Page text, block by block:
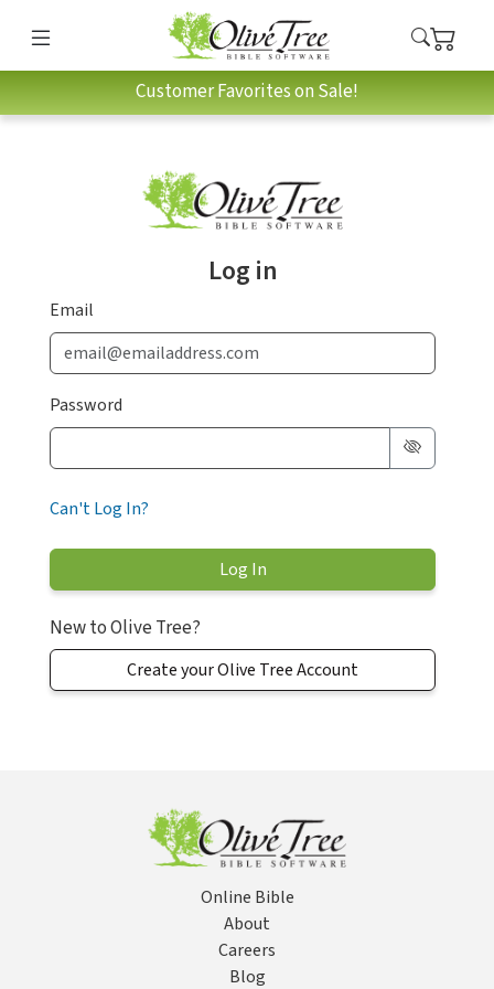
Customer Favorites on Sale!
Log in
Email
Password
Can't Log In?
New to Olive Tree?
Create your Olive Tree Account
Online Bible
About
Careers
Blog